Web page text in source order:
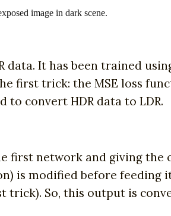
image in dark scene.
It has been trained
first trick: the MSE loss
convert HDR data to LDR.
network and giving the
is modified before
trick). So, this output is